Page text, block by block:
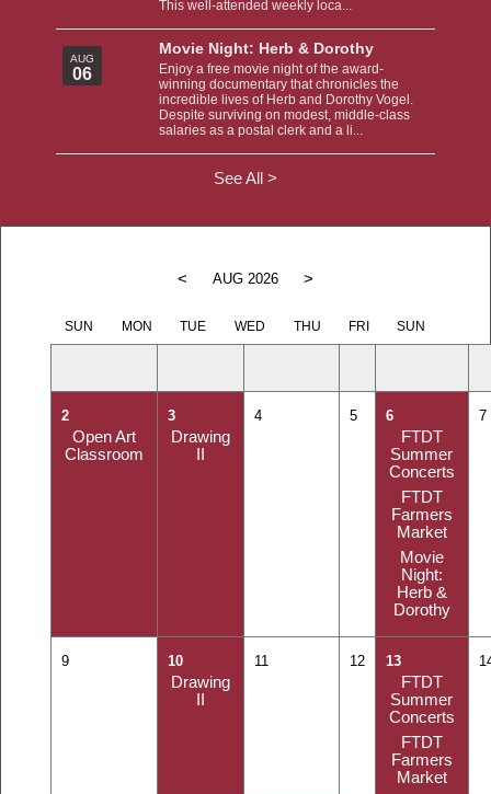
This well-attended weekly loca...
AUG
06
Movie Night: Herb & Dorothy
Enjoy a free movie night of the award-
winning documentary that chronicles the
incredible lives of Herb and Dorothy Vogel.
Despite surviving on modest, middle-class
salaries as a postal clerk and a li...
See All >
< AUG 2026 >
SUN MON TUE WED THU FRI SUN
2
Open Art
Classroom
3
Drawing
II
4 5 6
FTDT
Summer
Concerts
FTDT
Farmers
Market
Movie
Night:
Herb &
Dorothy
7
9 10
Drawing
II
11 12 13
FTDT
Summer
Concerts
FTDT
Farmers
Market